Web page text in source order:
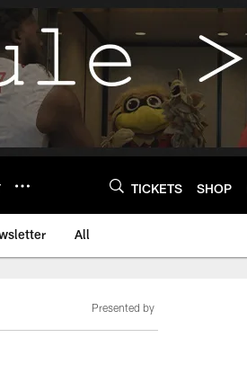
TICKETS SHOP
All
Presented by